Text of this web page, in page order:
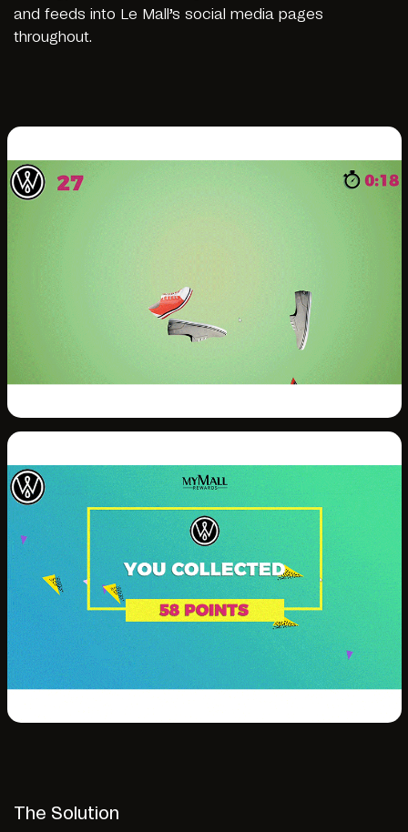
and feeds into Le Mall’s social media pages
throughout.
The Solution